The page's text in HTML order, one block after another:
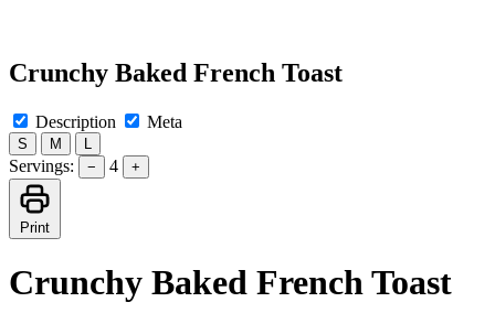
Crunchy Baked French Toast
Description Meta
S M
Servings: − 4 +
Print
Crunchy Baked French Toast